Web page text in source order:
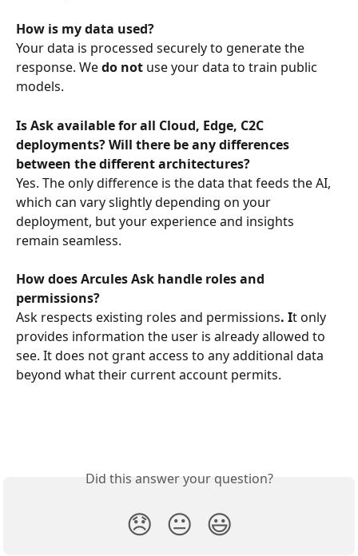
How is my data used?
Your data is processed securely to generate the
response. We do not use your data to train public
models.
Is Ask available for all Cloud, Edge, C2C
deployments? Will there be any differences
between the different architectures?
Yes. The only difference is the data that feeds the AI,
which can vary slightly depending on your
deployment, but your experience and insights
remain seamless.
How does Arcules Ask handle roles and
permissions?
Ask respects existing roles and permissions. It only
provides information the user is already allowed to
see. It does not grant access to any additional data
beyond what their current account permits.
Did this answer your question?
😞 😐 😃